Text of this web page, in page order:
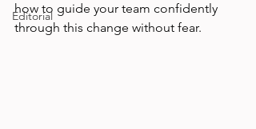
Editorial
how to guide your team confidently
through this change without fear.